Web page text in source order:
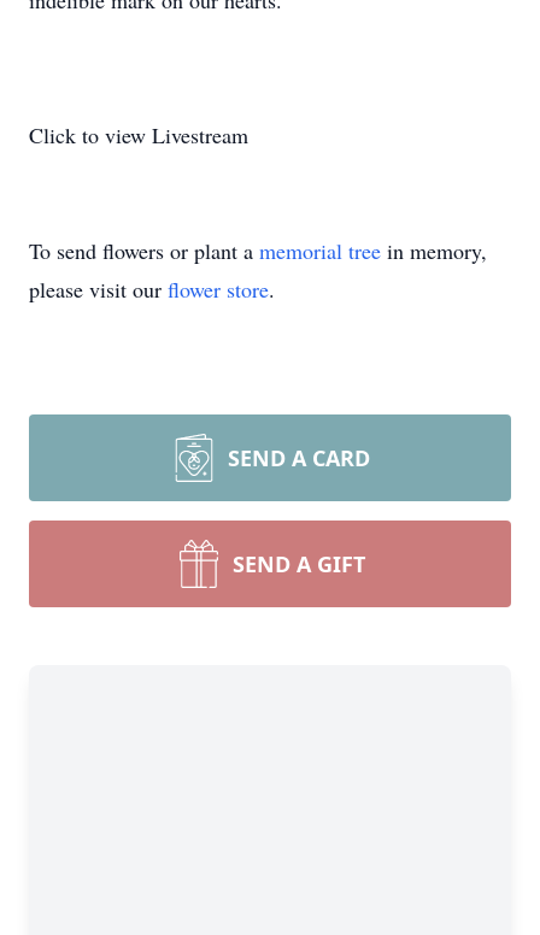
Click to view Livestream
To send flowers or plant a memorial tree in memory,
please visit our flower store.
SEND A CARD
SEND A GIFT